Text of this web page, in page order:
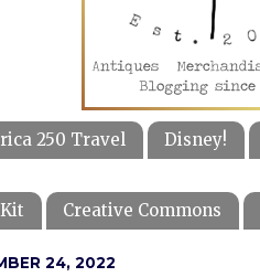
250 Travel Disney!
Creative Commons
24, 2022